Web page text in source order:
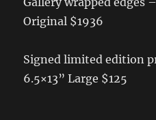
Original $1936
Signed limited edition
6.5×13” Large $125